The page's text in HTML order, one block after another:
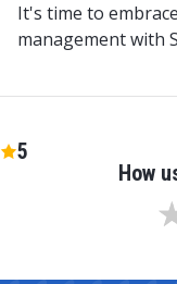
It's time to
management with
How
5